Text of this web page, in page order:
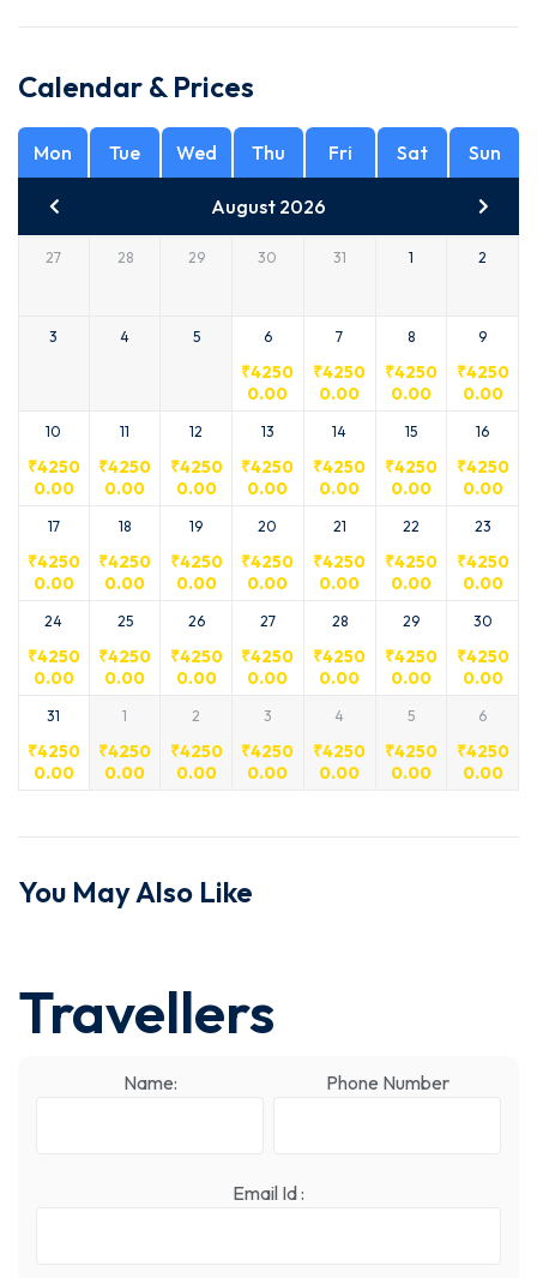
Calendar & Prices
Mon Tue Wed Thu Fri Sat Sun
August 2026
27 28 29 30 31 1 2
3 4 5 6
₹4250
0.00
7
₹4250
0.00
8
₹4250
0.00
9
₹4250
0.00
10
₹4250
0.00
11
₹4250
0.00
12
₹4250
0.00
13
₹4250
0.00
14
₹4250
0.00
15
₹4250
0.00
16
₹4250
0.00
17
₹4250
0.00
18
₹4250
0.00
19
₹4250
0.00
20
₹4250
0.00
21
₹4250
0.00
22
₹4250
0.00
23
₹4250
0.00
24
₹4250
0.00
25
₹4250
0.00
26
₹4250
0.00
27
₹4250
0.00
28
₹4250
0.00
29
₹4250
0.00
30
₹4250
0.00
31
₹4250
0.00
1
₹4250
0.00
2
₹4250
0.00
3
₹4250
0.00
4
₹4250
0.00
5
₹4250
0.00
6
₹4250
0.00
You May Also Like
Travellers
Name: Phone Number
Email Id :